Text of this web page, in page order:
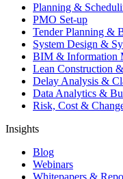
Planning &
PMO Set-up
Tender Planning &
System Design &
BIM & Information
Lean Construction
Delay Analysis &
Data Analytics &
Risk, Cost &
Insights
Blog
Webinars
Whitepapers &